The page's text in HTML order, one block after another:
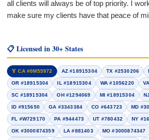
all clients will always be of top priority. I
make sure my clients have that peace of
📋 Licensed in 30+ States
🏅 CA #0M55972 AZ #18915304 TX #2530206
OR #18915304 IL #18915304 WA #1056220
SC #18915304 OH #1294069 MI #18915304
ID #915650 GA #3343384 CO #643723 MD
FL #W729170 PA #944473 UT #780432 NY
OK #3000874359 LA #881403 MO #3000874347